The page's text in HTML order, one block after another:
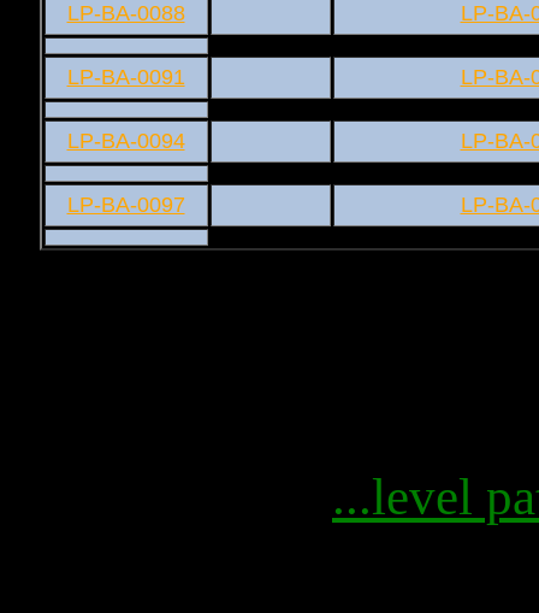
LP-BA-0088 LP-BA-
LP-BA-0091 LP-BA-
LP-BA-0094 LP-BA-
LP-BA-0097 LP-BA-
...level